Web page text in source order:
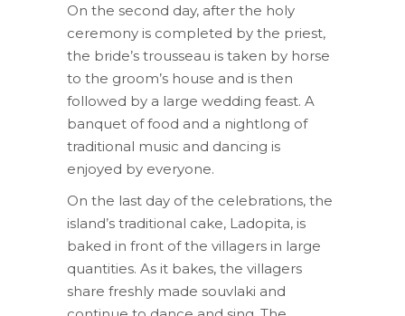
On the second day, after the holy
ceremony is completed by the priest,
the bride’s trousseau is taken by horse
to the groom’s house and is then
followed by a large wedding feast. A
banquet of food and a nightlong of
traditional music and dancing is
enjoyed by everyone.
On the last day of the celebrations, the
island’s traditional cake, Ladopita, is
baked in front of the villagers in large
quantities. As it bakes, the villagers
share freshly made souvlaki and